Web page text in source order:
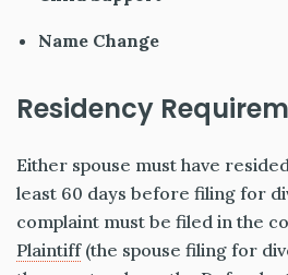
Name Change
Residency
Either spouse must have
least 60 days before filing for
complaint must be filed in the
Plaintiff(the spouse filing for